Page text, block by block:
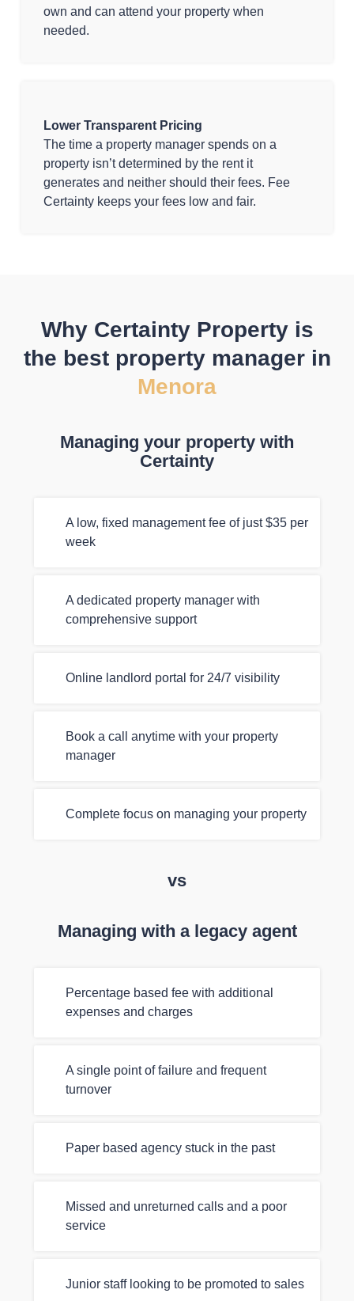
own and can attend your property when
needed.
Lower Transparent Pricing
The time a property manager spends on a
property isn’t determined by the rent it
generates and neither should their fees. Fee
Certainty keeps your fees low and fair.
Why Certainty Property is
the best property manager in
Menora
Managing your property with
Certainty
A low, fixed management fee of just $35 per
week
A dedicated property manager with
comprehensive support
Online landlord portal for 24/7 visibility
Book a call anytime with your property
manager
Complete focus on managing your property
vs
Managing with a legacy agent
Percentage based fee with additional
expenses and charges
A single point of failure and frequent
turnover
Paper based agency stuck in the past
Missed and unreturned calls and a poor
service
Junior staff looking to be promoted to sales